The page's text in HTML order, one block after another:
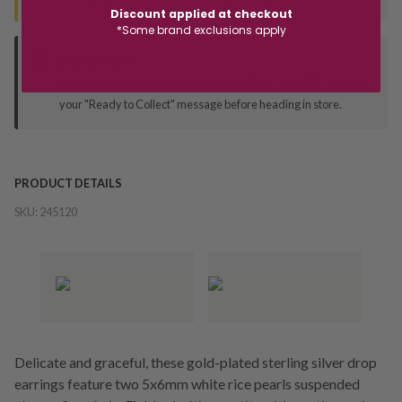
your "Ready to Collect" message before heading in store.
PRODUCT DETAILS
SKU: 245120
Delicate and graceful, these gold-plated sterling silver drop
earrings feature two 5x6mm white rice pearls suspended
Discount applied at checkout
*Some brand exclusions apply